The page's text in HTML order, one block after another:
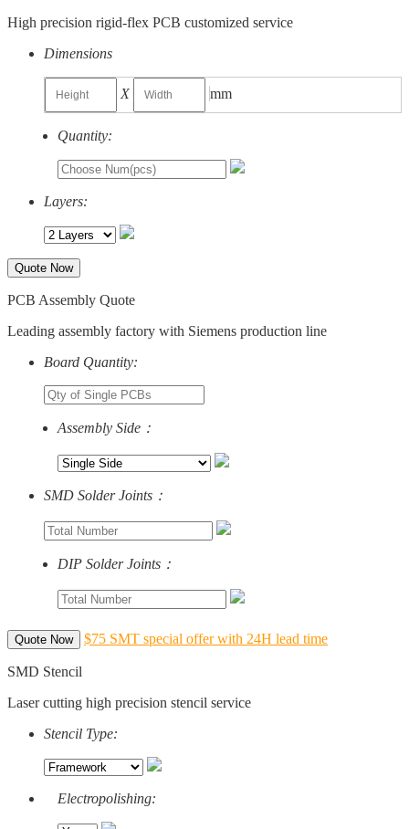
High precision rigid-flex PCB customized service
Dimensions
X mm
Quantity:
Layers:
Quote Now
PCB Assembly Quote
Leading assembly factory with Siemens production line
Board Quantity:
Assembly Side：
SMD Solder Joints：
DIP Solder Joints：
Quote Now $75 SMT special offer with 24H lead time
SMD Stencil
Laser cutting high precision stencil service
Stencil Type:
Electropolishing: